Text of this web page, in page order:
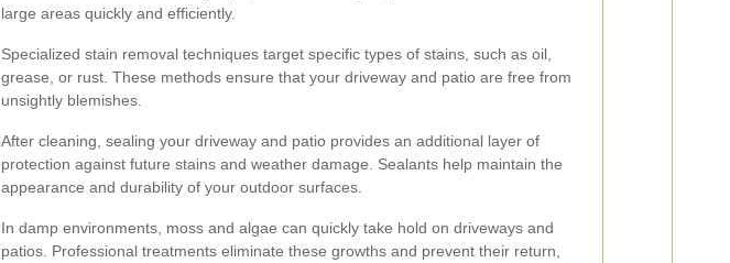
large areas quickly and efficiently.
Specialized stain removal techniques target specific types of stains, such as oil,
grease, or rust. These methods ensure that your driveway and patio are free from
unsightly blemishes.
After cleaning, sealing your driveway and patio provides an additional layer of
protection against future stains and weather damage. Sealants help maintain the
appearance and durability of your outdoor surfaces.
In damp environments, moss and algae can quickly take hold on driveways and
patios. Professional treatments eliminate these growths and prevent their return,